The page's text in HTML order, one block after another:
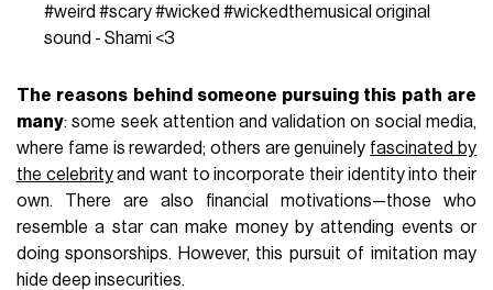
#weird #scary#wicked #wickedthemusical original
sound - Shami <3
The reasons behind someone pursuing this path are
many: some seek attention and validation on social media,
where fame is rewarded; others are genuinely fascinated by
the celebrityand want to incorporate their identity into their
own. There are also financial motivations—those who
resemble a star can make money by attending events or
doing sponsorships. However, this pursuit of imitation may
hide deep insecurities.